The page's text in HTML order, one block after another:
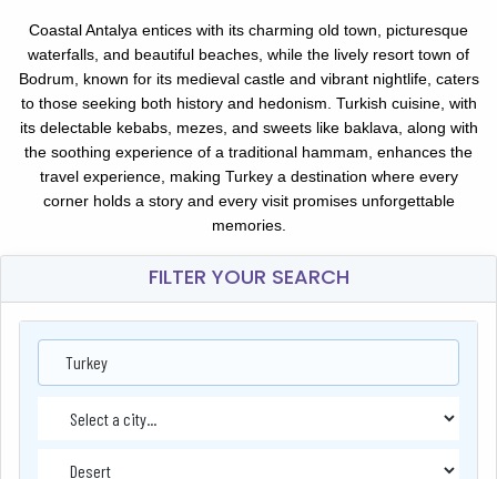
Coastal Antalya entices with its charming old town, picturesque
waterfalls, and beautiful beaches, while the lively resort town of
Bodrum, known for its medieval castle and vibrant nightlife, caters
to those seeking both history and hedonism. Turkish cuisine, with
its delectable kebabs, mezes, and sweets like baklava, along with
the soothing experience of a traditional hammam, enhances the
travel experience, making Turkey a destination where every
corner holds a story and every visit promises unforgettable
memories.
FILTER YOUR SEARCH
Turkey